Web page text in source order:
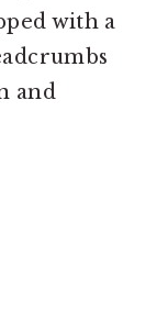
with a
and